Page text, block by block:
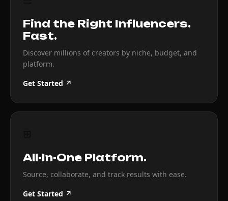
Find the Right Influencers.
Fast.
Discover millions of creators by niche, budget, and
platform.
Get Started ↗
All-In-One Platform.
Source, collaborate, and track results with ease.
Get Started ↗